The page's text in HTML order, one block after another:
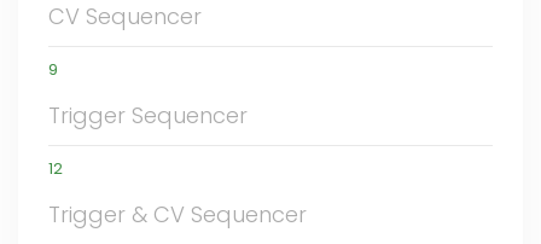
CV Sequencer
9
Trigger Sequencer
12
Trigger & CV Sequencer